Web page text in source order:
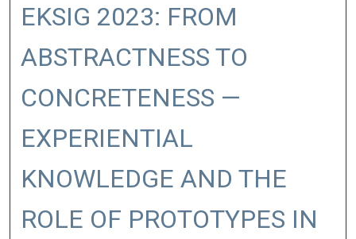
EKSIG 2023: FROM
ABSTRACTNESS TO
CONCRETENESS —
EXPERIENTIAL
KNOWLEDGE AND THE
ROLE OF PROTOTYPES IN